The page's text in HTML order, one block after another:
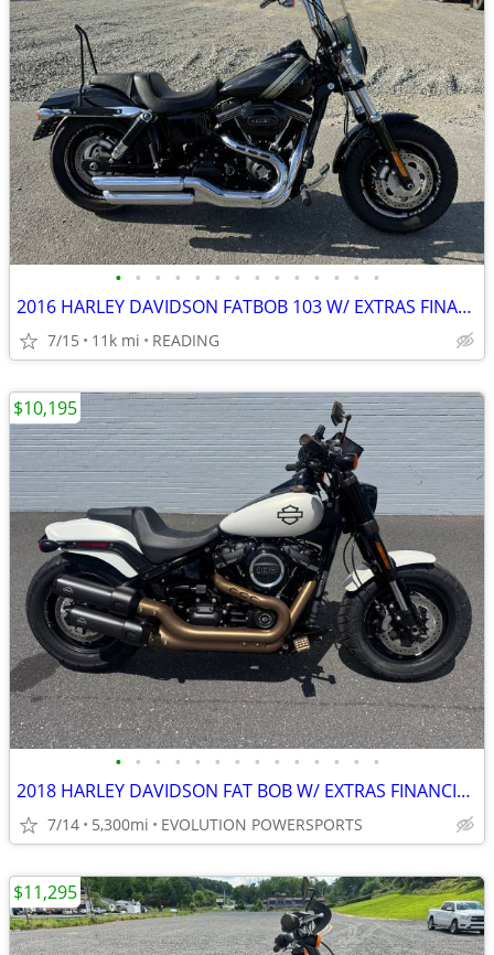
• • • • • • • • • • • • • •
2016 HARLEY DAVIDSON FATBOB 103 W/ EXTRAS FINANCING AVAILABLE
7/15 11k mi READING
• • • • • • • • • • • • • •
2018 HARLEY DAVIDSON FAT BOB W/ EXTRAS FINANCING AVAILABLE
7/14 5,300mi EVOLUTION POWERSPORTS
$10,195
$11,295